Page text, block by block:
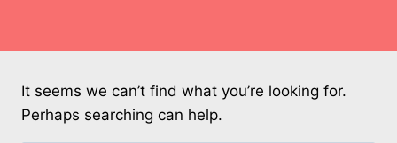
It seems we can’t find what you’re looking for.
Perhaps searching can help.